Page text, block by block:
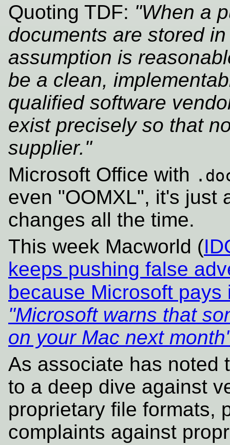
Quoting TDF: "When a
documents are stored
assumption is
be a clean,
qualified software
exist precisely so that
supplier."
Microsoft Office with
even "OOMXL", it's just
changes all the time.
This week Macworld (
keeps pushing false
because Microsoft pays
"Microsoft warns that
on your Mac next
As associate has noted
to a deep dive against
proprietary file formats,
complaints against